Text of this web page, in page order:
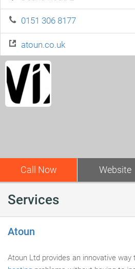
0151 306 8177
atoun.co.uk
Call Now Website
Services
Atoun
Atoun Ltd provides an innovative way